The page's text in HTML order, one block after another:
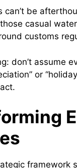
can’t be
casual
customs
don’t assume
or